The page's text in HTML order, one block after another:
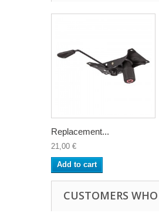
Replacement...
21,00 €
Add to cart
CUSTOMERS